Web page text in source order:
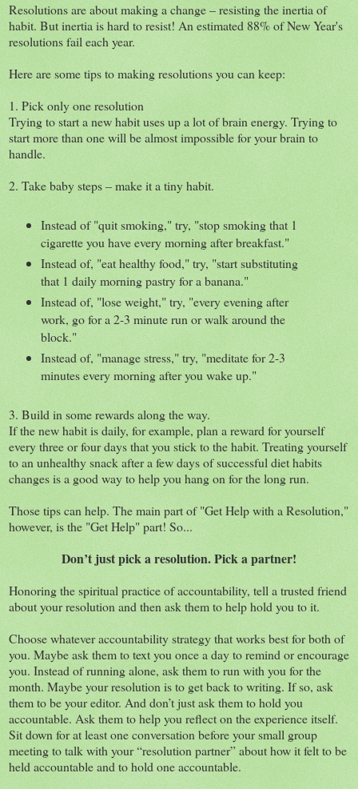
Resolutions are about making a change – resisting the inertia of
habit. But inertia is hard to resist! An estimated 88% of New Year's
resolutions fail each year.
Here are some tips to making resolutions you can keep:
1. Pick only one resolution
Trying to start a new habit uses up a lot of brain energy. Trying to
start more than one will be almost impossible for your brain to
handle.
2. Take baby steps – make it a tiny habit.
Instead of "quit smoking," try, "stop smoking that 1
cigarette you have every morning after breakfast."
Instead of, "eat healthy food," try, "start substituting
that 1 daily morning pastry for a banana."
Instead of, "lose weight," try, "every evening after
work, go for a 2-3 minute run or walk around the
block."
Instead of, "manage stress," try, "meditate for 2-3
minutes every morning after you wake up."
3. Build in some rewards along the way.
If the new habit is daily, for example, plan a reward for yourself
every three or four days that you stick to the habit. Treating yourself
to an unhealthy snack after a few days of successful diet habits
changes is a good way to help you hang on for the long run.
Those tips can help. The main part of "Get Help with a Resolution,"
however, is the "Get Help" part! So...
Don’t just pick a resolution. Pick a partner!
Honoring the spiritual practice of accountability, tell a trusted friend
about your resolution and then ask them to help hold you to it.
Choose whatever accountability strategy that works best for both of
you. Maybe ask them to text you once a day to remind or encourage
you. Instead of running alone, ask them to run with you for the
month. Maybe your resolution is to get back to writing. If so, ask
them to be your editor. And don’t just ask them to hold you
accountable. Ask them to help you reflect on the experience itself.
Sit down for at least one conversation before your small group
meeting to talk with your “resolution partner” about how it felt to be
held accountable and to hold one accountable.